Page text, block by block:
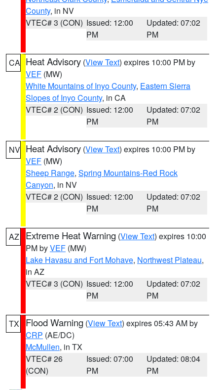
County, in NV
VTEC# 3 (CON) Issued: 12:00
PM
Updated: 07:02
PM
CA Heat Advisory (View Text) expires 10:00 PM by
VEF (MW)
White Mountains of Inyo County, Eastern Sierra
Slopes of Inyo County, in CA
VTEC# 2 (CON) Issued: 12:00
PM
Updated: 07:02
PM
NV Heat Advisory (View Text) expires 10:00 PM by
VEF (MW)
Sheep Range, Spring Mountains-Red Rock
Canyon, in NV
VTEC# 2 (CON) Issued: 12:00
PM
Updated: 07:02
PM
AZ Extreme Heat Warning (View Text) expires 10:00
PM byVEF (MW)
Lake Havasu and Fort Mohave, Northwest Plateau,
in AZ
VTEC# 3 (CON) Issued: 12:00
PM
Updated: 07:02
PM
TX Flood Warning (View Text) expires 05:43 AM by
CRP (AE/DC)
McMullen, in TX
VTEC# 26
(CON)
Issued: 07:00
PM
Updated: 08:04
PM